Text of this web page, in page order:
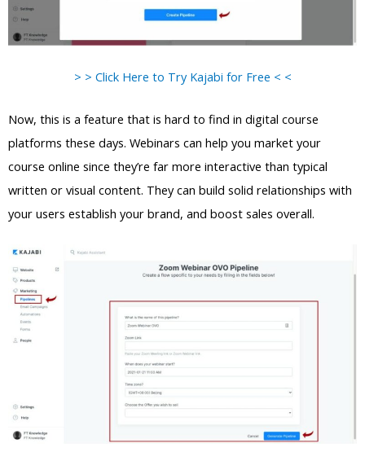
> > Click Here to Try Kajabi for Free < <
Now, this is a feature that is hard to find in digital course
platforms these days. Webinars can help you market your
course online since they’re far more interactive than typical
written or visual content. They can build solid relationships with
your users establish your brand, and boost sales overall.